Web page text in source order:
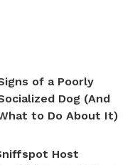
scenery, and
MA. of a Poorly
Dog (And
to Do About It)
Host